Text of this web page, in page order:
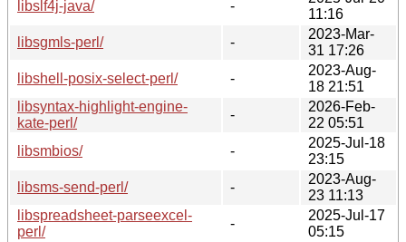
libslf4j-java/
-
11:16
libsgmls-perl/
-
2023-Mar-
31 17:26
libshell-posix-select-perl/
-
2023-Aug-
18 21:51
libsyntax-highlight-engine-
kate-perl/
-
2026-Feb-
22 05:51
libsmbios/
-
2025-Jul-18
23:15
libsms-send-perl/
-
2023-Aug-
23 11:13
libspreadsheet-parseexcel-
perl/
-
2025-Jul-17
05:15